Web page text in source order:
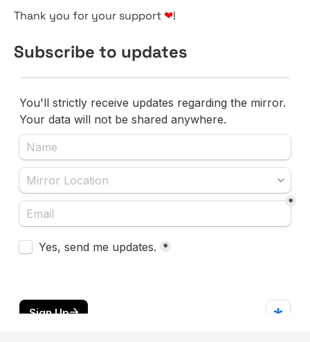
Thank you for your support ❤!
Subscribe to updates